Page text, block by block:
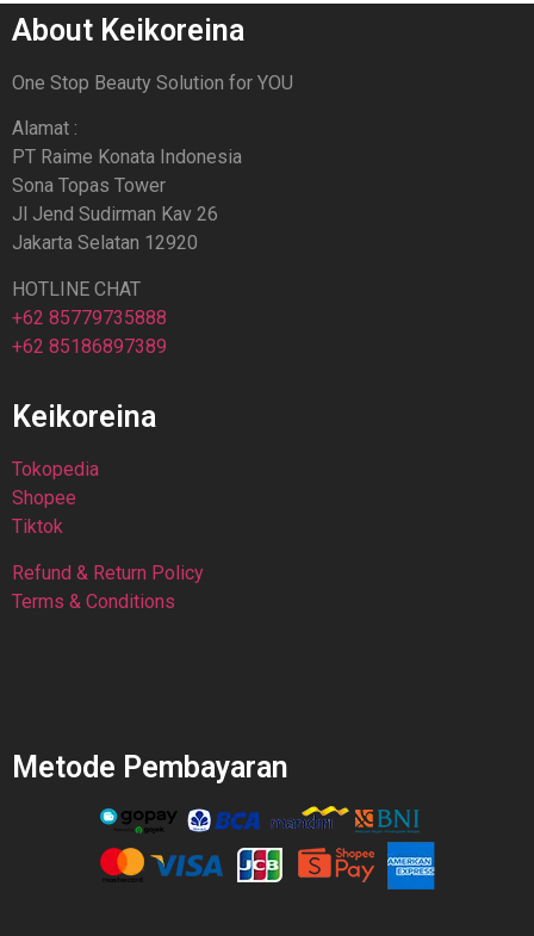
About Keikoreina
One Stop Beauty Solution for YOU
Alamat :
PT Raime Konata Indonesia
Sona Topas Tower
Jl Jend Sudirman Kav 26
Jakarta Selatan 12920
HOTLINE CHAT
+62 85779735888
+62 85186897389
Keikoreina
Tokopedia
Shopee
Tiktok
Refund & Return Policy
Terms & Conditions
Metode Pembayaran